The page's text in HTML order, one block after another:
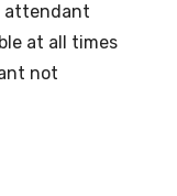
attendant
at all times
not